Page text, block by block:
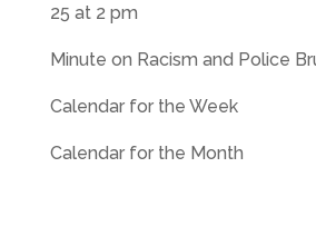
25 at 2 pm
Minute on Racism and Police
Calendar for the Week
Calendar for the Month